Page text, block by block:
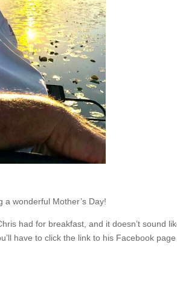
wonderful Mother’s Day!
had for breakfast, and it doesn’t sound
have to click the link to his Facebook